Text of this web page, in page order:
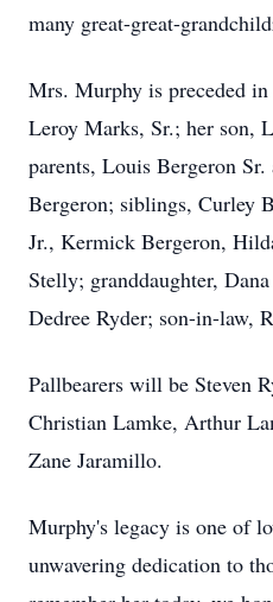
many great-great-
Mrs. Murphy is preceded in
Leroy Marks, Sr.; her son,
parents, Louis Bergeron
Bergeron; siblings, Curley
Jr., Kermick Bergeron,
Stelly; granddaughter,
Dedree Ryder; son-in-law,
Pallbearers will be Steven
Christian Lamke, Arthur
Zane Jaramillo.
Murphy's legacy is one of
unwavering dedication to